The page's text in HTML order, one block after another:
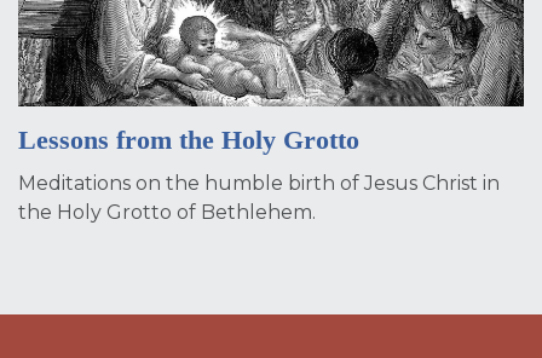
Lessons from the Holy Grotto
Meditations on the humble birth of Jesus Christ in
the Holy Grotto of Bethlehem.